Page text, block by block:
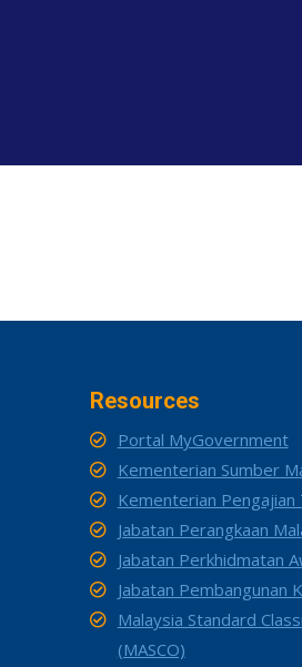
Resources
Portal MyGovernment
Kementerian Sumber
Kementerian Pengajian
Jabatan Perangkaan
Jabatan Perkhidmatan
Jabatan Pembangunan
Malaysia Standard
(MASCO)